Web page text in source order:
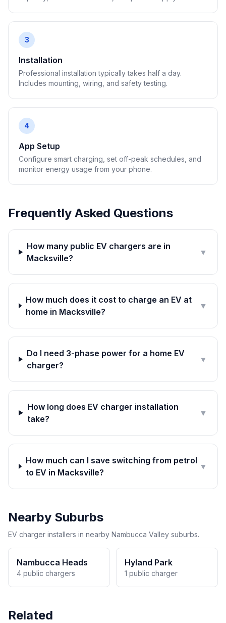
3
Installation
Professional installation typically takes half a day.
Includes mounting, wiring, and safety testing.
4
App Setup
Configure smart charging, set off-peak schedules, and
monitor energy usage from your phone.
Frequently Asked Questions
How many public EV chargers are in
Macksville?
▼
How much does it cost to charge an EV at
home in Macksville?
▼
Do I need 3-phase power for a home EV
charger?
▼
How long does EV charger installation
take?
▼
How much can I save switching from petrol
to EV in Macksville?
▼
Nearby Suburbs
EV charger installers in nearby Nambucca Valley suburbs.
Nambucca Heads
4 public chargers
Hyland Park
1 public charger
Related